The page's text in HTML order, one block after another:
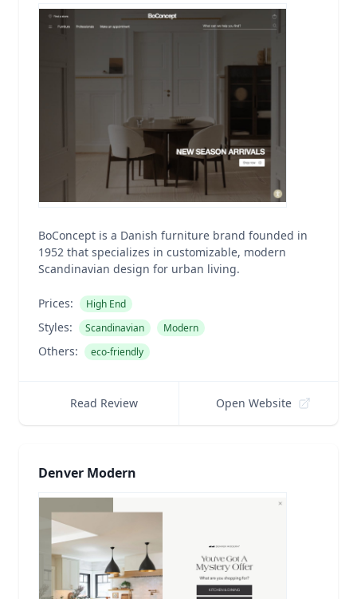
BoConcept is a Danish furniture brand founded in
1952 that specializes in customizable, modern
Scandinavian design for urban living.
Prices: High End
Styles: Scandinavian Modern
Others: eco-friendly
Read Review Open Website
Denver Modern